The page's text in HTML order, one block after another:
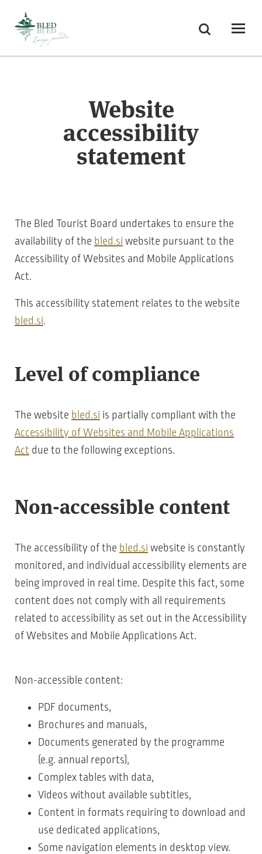
Search
Odpri
Website
accessibility
statement
The Bled Tourist Board undertakes to ensure the
availability of the bled.si website pursuant to the
Accessibility of Websites and Mobile Applications
Act.
This accessibility statement relates to the website
bled.si.
Level of compliance
The website bled.si is partially compliant with the
Accessibility of Websites and Mobile Applications
Act due to the following exceptions.
Non-accessible content
The accessibility of the bled.si website is constantly
monitored, and individual accessibility elements are
being improved in real time. Despite this fact, some
content does not comply with all requirements
related to accessibility as set out in the Accessibility
of Websites and Mobile Applications Act.
Non-accessible content:
PDF documents,
Brochures and manuals,
Documents generated by the programme
(e.g. annual reports),
Complex tables with data,
Videos without available subtitles,
Content in formats requiring to download and
use dedicated applications,
Some navigation elements in desktop view.